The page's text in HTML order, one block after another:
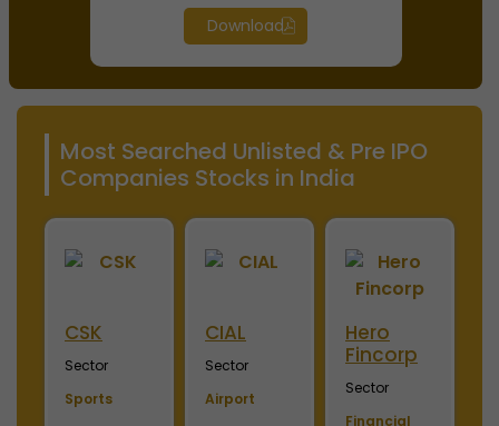
Download
Most Searched Unlisted & Pre IPO
Companies Stocks in India
CSK
Sector
Sports
CIAL
Sector
Airport
Hero
Fincorp
Sector
Financial